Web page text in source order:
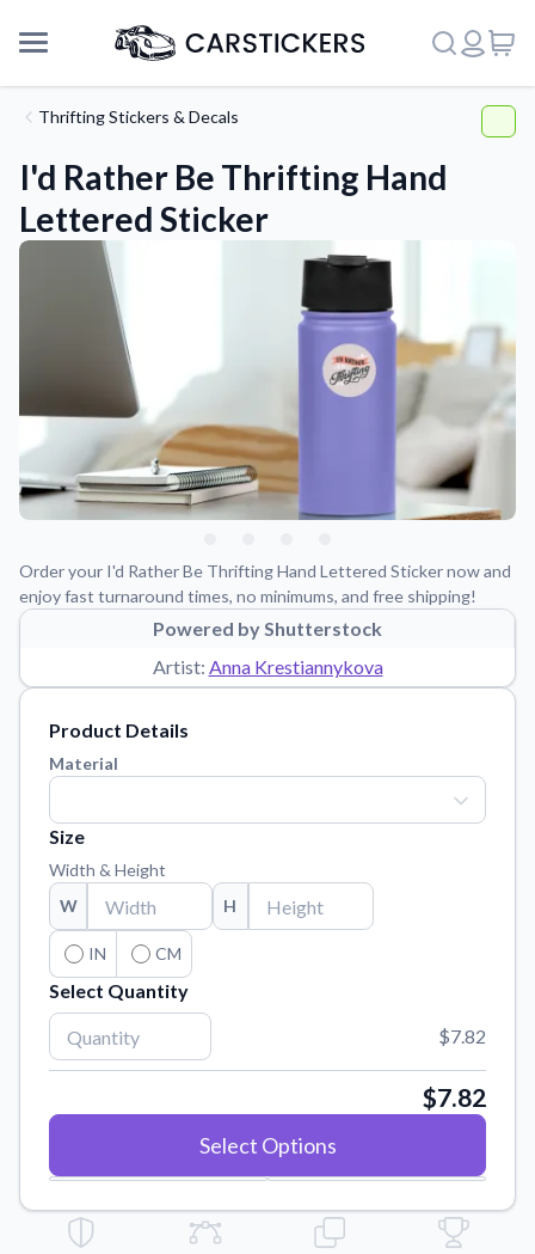
Support
About Us
Application Instructions
Step-by-step guides for applying your stickers.
Tips, updates, and inspiration from our sticker experts.
Contact Us
Reach out with any questions or feedback.
Find answers to common questions about our products.
Material Samples
Order samples to see the print quality, material texture, and
finish.
Sticker Accessories
Tools and extras to perfect your sticker application.
Vectorization Service
Convert your images to high-quality vector files.
Videos
Watch tutorials and product showcases.
Discover what sets us apart from the competition.
Thrifting Stickers & Decals
I'd Rather Be Thrifting Hand
Lettered Sticker
Order your I'd Rather Be Thrifting Hand Lettered Sticker now and
enjoy fast turnaround times, no minimums, and free shipping!
Powered by Shutterstock
Artist: Anna Krestiannykova
Product Details
Material
Size
Width & Height
W
H
IN CM
Select Quantity
$7.82
$7.82
Select Options